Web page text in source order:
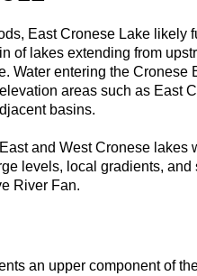
East Cronese Lake likely
of lakes extending from
Water entering the Cronese
areas such as East
basins.
and West Cronese lakes
levels, local gradients, and
River Fan.
an upper component of